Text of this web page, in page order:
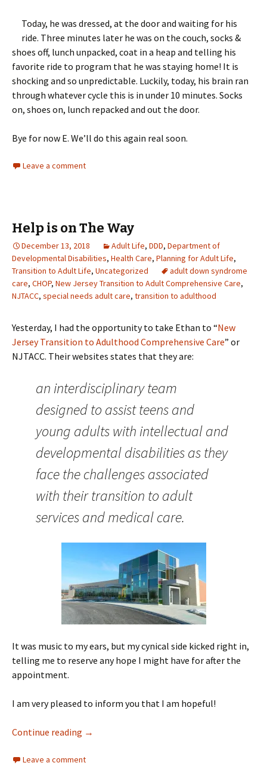
Today, he was dressed, at the door and waiting for his
ride. Three minutes later he was on the couch, socks &
shoes off, lunch unpacked, coat in a heap and telling his
favorite ride to program that he was staying home! It is
shocking and so unpredictable. Luckily, today, his brain ran
through whatever cycle this is in under 10 minutes. Socks
on, shoes on, lunch repacked and out the door.
Bye for now E. We’ll do this again real soon.
Leave a comment
Help is on The Way
December 13, 2018 Adult Life, DDD, Department of
Developmental Disabilities, Health Care, Planning for Adult Life,
Transition to Adult Life, Uncategorized
adult down syndrome
care, CHOP, New Jersey Transition to Adult Comprehensive Care,
NJTACC, special needs adult care, transition to adulthood
Yesterday, I had the opportunity to take Ethan to “New
Jersey Transition to Adulthood Comprehensive Care” or
NJTACC. Their websites states that they are:
an interdisciplinary team
designed to assist teens and
young adults with intellectual and
developmental disabilities as they
face the challenges associated
with their transition to adult
services and medical care.
It was music to my ears, but my cynical side kicked right in,
telling me to reserve any hope I might have for after the
appointment.
I am very pleased to inform you that I am hopeful!
Continue reading Help is on The Way
→
Leave a comment